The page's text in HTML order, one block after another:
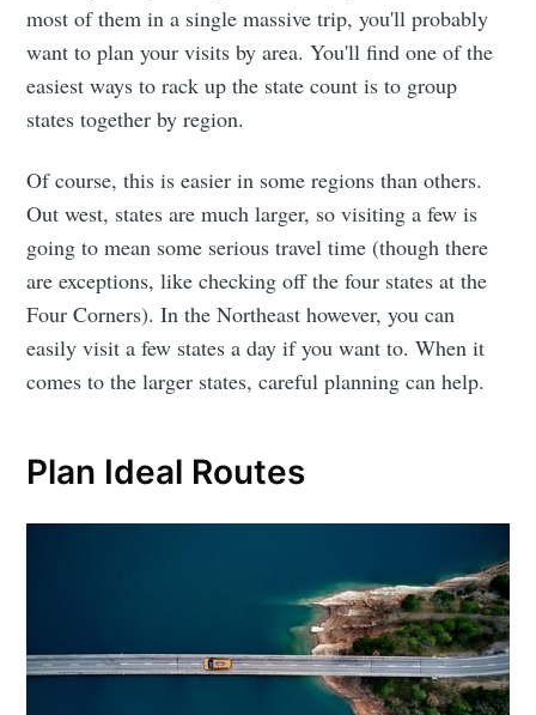
most of them in a single massive trip, you'll probably
want to plan your visits by area. You'll find one of the
easiest ways to rack up the state count is to group
states together by region.
Of course, this is easier in some regions than others.
Out west, states are much larger, so visiting a few is
going to mean some serious travel time (though there
are exceptions, like checking off the four states at the
Four Corners). In the Northeast however, you can
easily visit a few states a day if you want to. When it
comes to the larger states, careful planning can help.
Plan Ideal Routes